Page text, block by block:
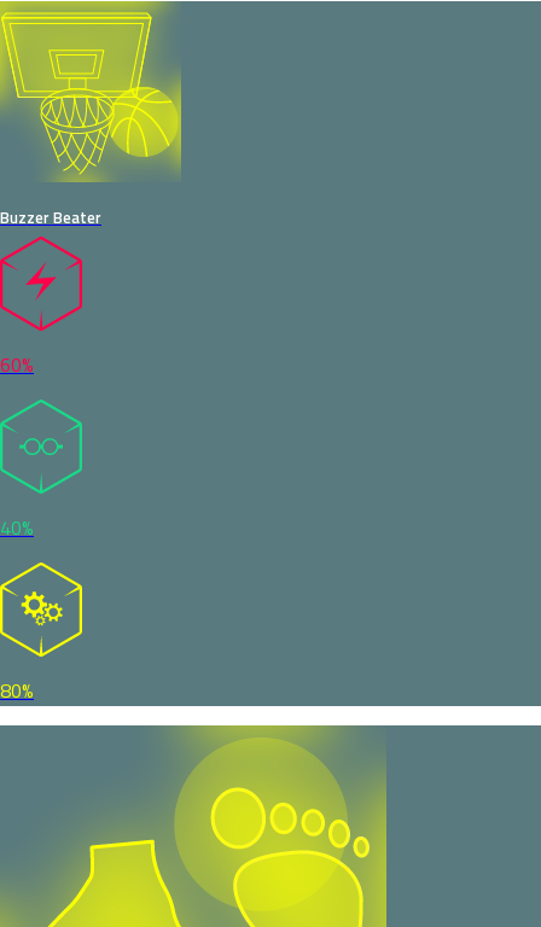
Buzzer Beater
60%
40%
80%